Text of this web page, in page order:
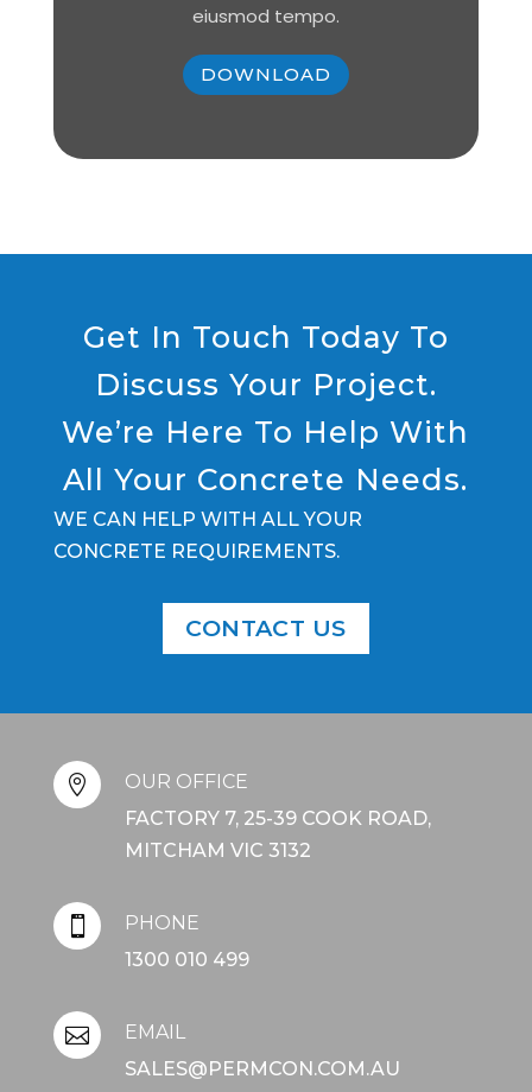
eiusmod tempo.
DOWNLOAD
Get In Touch Today To
Discuss Your Project.
We’re Here To Help With
All Your Concrete Needs.
WE CAN HELP WITH ALL YOUR
CONCRETE REQUIREMENTS.
CONTACT US

OUR OFFICE
FACTORY 7, 25-39 COOK ROAD,
MITCHAM VIC 3132

PHONE
1300 010 499

EMAIL
SALES@PERMCON.COM.AU